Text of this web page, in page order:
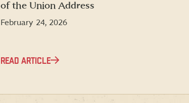
of the Union Address
February 24, 2026
READ ARTICLE